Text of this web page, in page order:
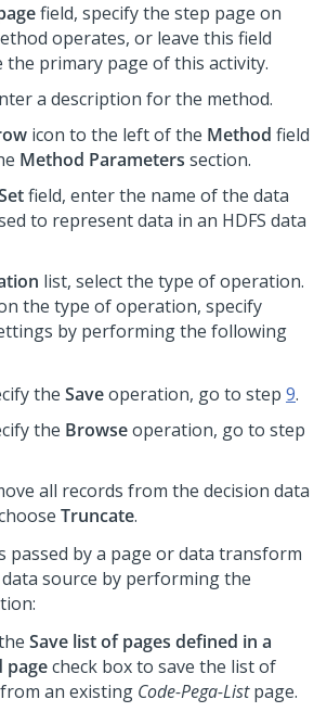
field, specify the step page on
operates, or leave this field
the primary page of this activity.
a description for the method.
icon to the left of the Method field
Method Parameters section.
field, enter the name of the data
to represent data in an HDFS data
list, select the type of operation.
the type of operation, specify
by performing the following
the Saveoperation, go to step 9.
the Browseoperation, go to step
all records from the decision data
Truncate.
passed by a page or data transform
data source by performing the
Save list of pages defined in a
pagecheck box to save the list of
an existing Code-Pega-Listpage.